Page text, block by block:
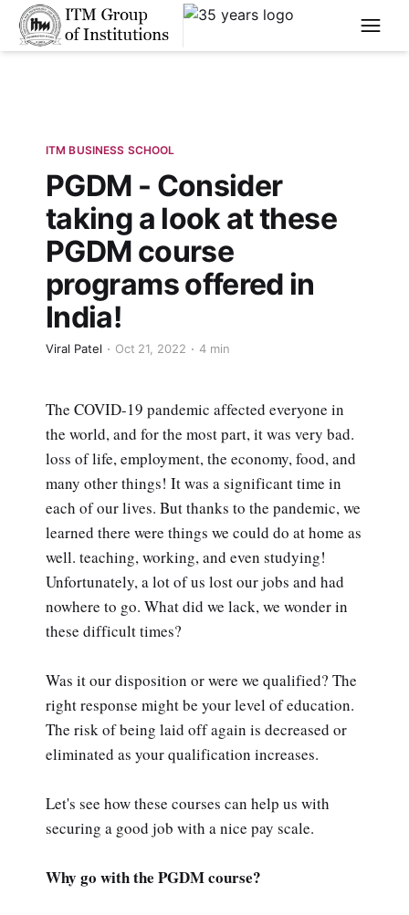
****
ITM BUSINESS SCHOOL
PGDM - Consider
taking a look at these
PGDM course
programs offered in
India!
Viral Patel Oct 21, 2022 4 min
The COVID-19 pandemic affected everyone in
the world, and for the most part, it was very bad.
loss of life, employment, the economy, food, and
many other things! It was a significant time in
each of our lives. But thanks to the pandemic, we
learned there were things we could do at home as
well. teaching, working, and even studying!
Unfortunately, a lot of us lost our jobs and had
nowhere to go. What did we lack, we wonder in
these difficult times?
Was it our disposition or were we qualified? The
right response might be your level of education.
The risk of being laid off again is decreased or
eliminated as your qualification increases.
Let's see how these courses can help us with
securing a good job with a nice pay scale.
Why go with the PGDM course?